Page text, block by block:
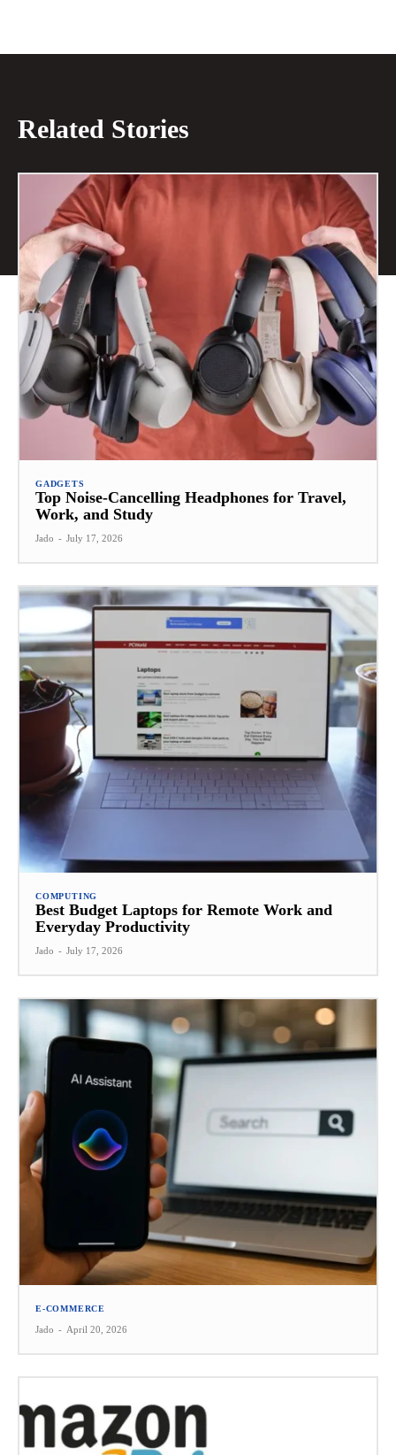
Related Stories
GADGETS
Top Noise-Cancelling Headphones for Travel,
Work, and Study
Jado - July 17, 2026
COMPUTING
Best Budget Laptops for Remote Work and
Everyday Productivity
Jado - July 17, 2026
E-COMMERCE
Jado - April 20, 2026